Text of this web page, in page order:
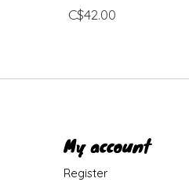
C$42.00
My account
Register